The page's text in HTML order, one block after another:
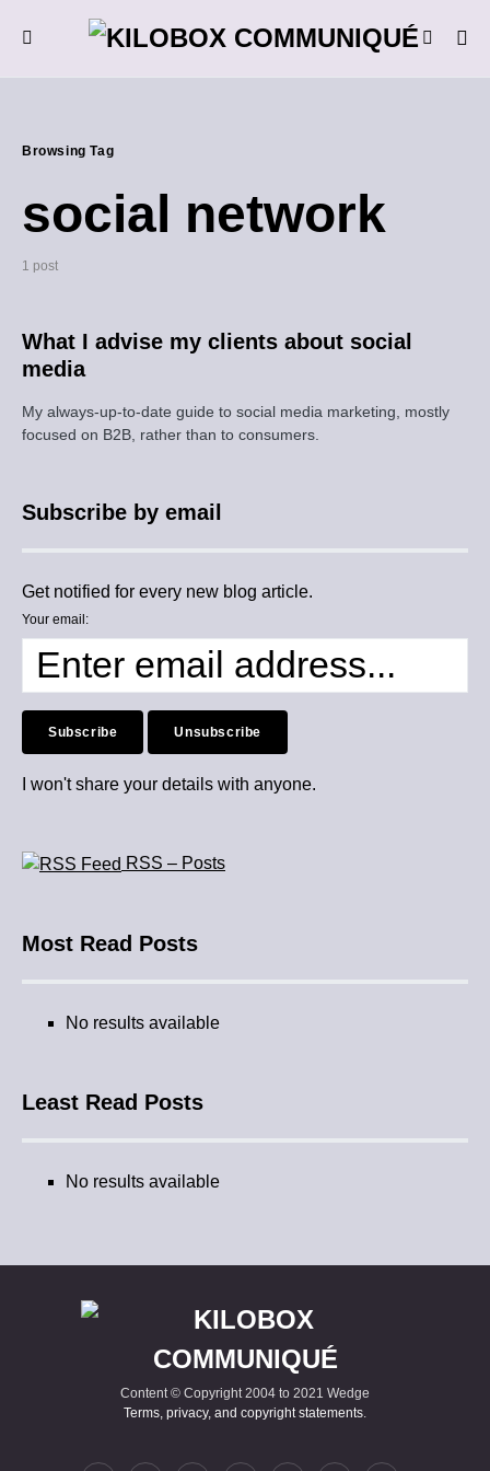
Browsing Tag
social network
1 post
What I advise my clients about social
media
My always-up-to-date guide to social media marketing, mostly
focused on B2B, rather than to consumers.
Subscribe by email
Get notified for every new blog article.
Your email:
I won't share your details with anyone.
RSS – Posts
Most Read Posts
No results available
Least Read Posts
No results available
Content © Copyright 2004 to 2021 Wedge
Terms, privacy, and copyright statements.